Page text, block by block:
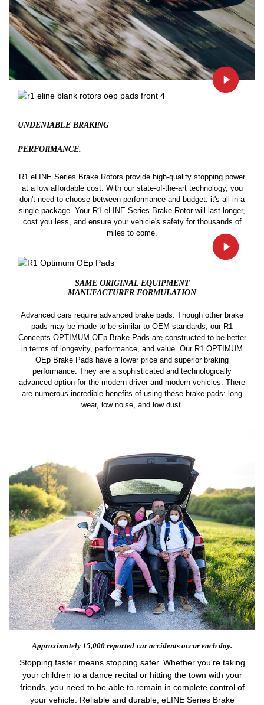
UNDENIABLE BRAKING
PERFORMANCE.
R1 eLINE Series Brake Rotors provide high-quality stopping power
at a low affordable cost. With our state-of-the-art technology, you
don't need to choose between performance and budget: it's all in a
single package. Your R1 eLINE Series Brake Rotor will last longer,
cost you less, and ensure your vehicle's safety for thousands of
miles to come.
SAME ORIGINAL EQUIPMENT
MANUFACTURER FORMULATION
Advanced cars require advanced brake pads. Though other brake
pads may be made to be similar to OEM standards, our R1
Concepts OPTIMUM OEp Brake Pads are constructed to be better
in terms of longevity, performance, and value. Our R1 OPTIMUM
OEp Brake Pads have a lower price and superior braking
performance. They are a sophisticated and technologically
advanced option for the modern driver and modern vehicles. There
are numerous incredible benefits of using these brake pads: long
wear, low noise, and low dust.
Approximately 15,000 reported car accidents occur each day.
Stopping faster means stopping safer. Whether you're taking
your children to a dance recital or hitting the town with your
friends, you need to be able to remain in complete control of
your vehicle. Reliable and durable, eLINE Series Brake